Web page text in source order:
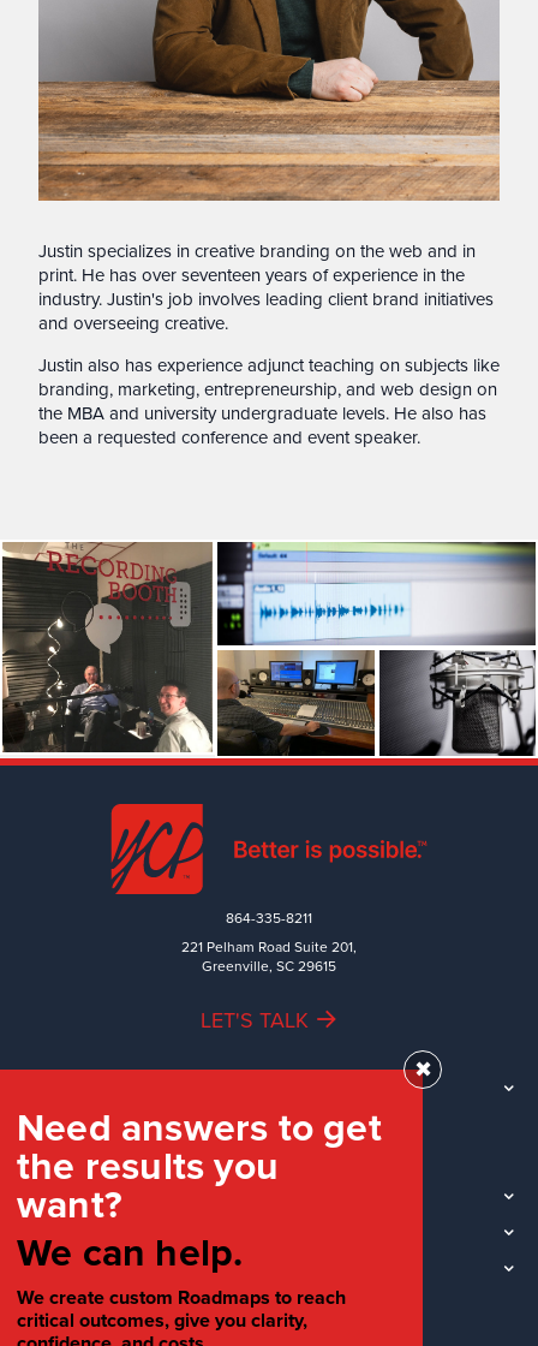
Justin specializes in creative branding on the web and in
print. He has over seventeen years of experience in the
industry. Justin's job involves leading client brand initiatives
and overseeing creative.
Justin also has experience adjunct teaching on subjects like
branding, marketing, entrepreneurship, and web design on
the MBA and university undergraduate levels. He also has
been a requested conference and event speaker.
864-335-8211
221 Pelham Road Suite 201,
Greenville, SC 29615
LET'S TALK
WORK
INDUSTRIES
INSIGHTS
SOCIAL
✖
Need answers to get
the results you
want?
We can help.
We create custom Roadmaps to reach
critical outcomes, give you clarity,